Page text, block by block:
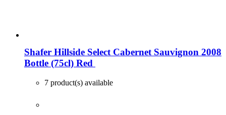
Shafer Hillside Select Cabernet Sauvignon 2008
Bottle (75cl) Red
7 product(s) available